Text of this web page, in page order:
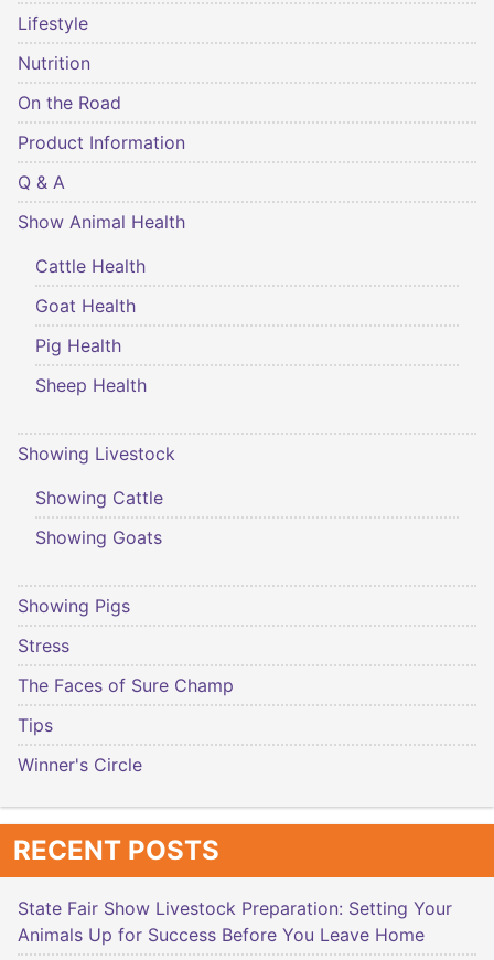
Lifestyle
Nutrition
On the Road
Product Information
Q & A
Show Animal Health
Cattle Health
Goat Health
Pig Health
Sheep Health
Showing Livestock
Showing Cattle
Showing Goats
Showing Pigs
Stress
The Faces of Sure Champ
Tips
Winner's Circle
RECENT POSTS
State Fair Show Livestock Preparation: Setting Your
Animals Up for Success Before You Leave Home